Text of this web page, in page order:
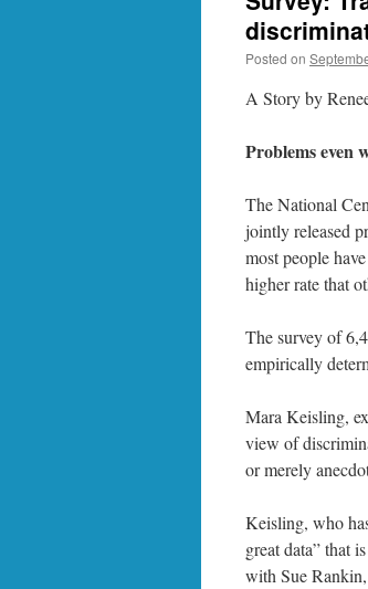
Posted on
A Story by
Problems even
The National
jointly released
most people
higher rate that
The survey of
empirically
Mara Keisling,
view of
or merely
Keisling, who
great data” that
with Sue Rankin,